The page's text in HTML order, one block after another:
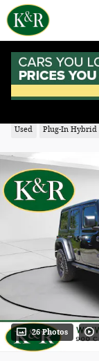
Skip to main content
Used Plug-In Hybrid
26 Photos